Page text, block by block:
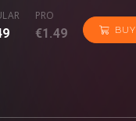
PRO
€1.49 BUY